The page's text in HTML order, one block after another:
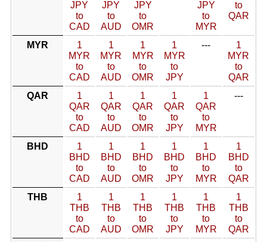
JPY
to
CAD
JPY
to
AUD
JPY
to
OMR
JPY
to
MYR
to
QAR
MYR
1
MYR
to
CAD
1
MYR
to
AUD
1
MYR
to
OMR
1
MYR
to
JPY
---
1
MYR
to
QAR
QAR
1
QAR
to
CAD
1
QAR
to
AUD
1
QAR
to
OMR
1
QAR
to
JPY
1
QAR
to
MYR
---
BHD
1
BHD
to
CAD
1
BHD
to
AUD
1
BHD
to
OMR
1
BHD
to
JPY
1
BHD
to
MYR
1
BHD
to
QAR
THB
1
THB
to
CAD
1
THB
to
AUD
1
THB
to
OMR
1
THB
to
JPY
1
THB
to
MYR
1
THB
to
QAR